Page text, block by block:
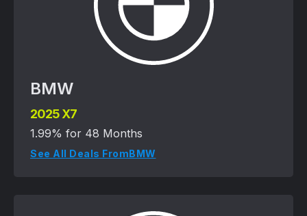
BMW
2025 X7
1.99% for 48 Months
See All Deals FromBMW